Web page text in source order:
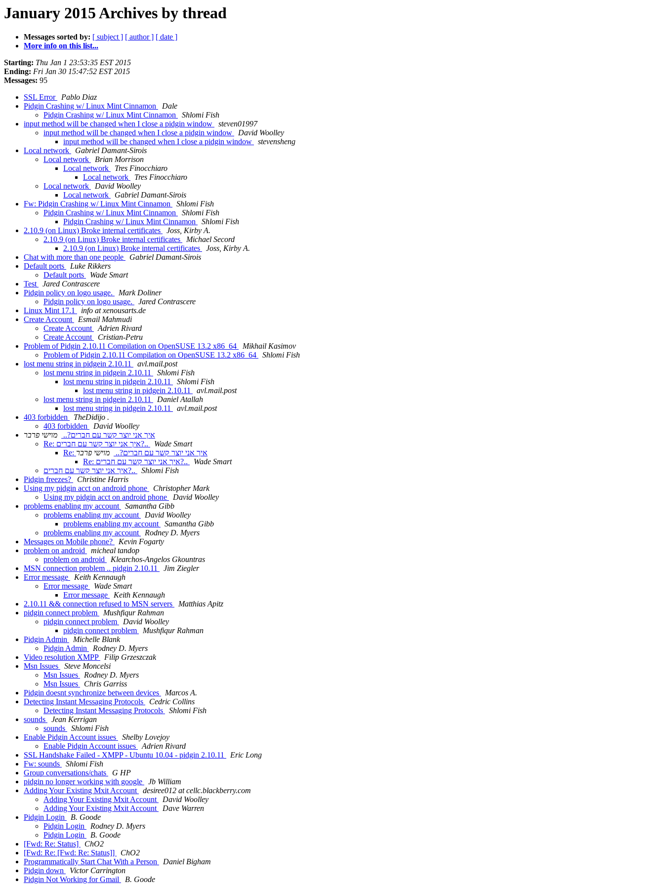
January 2015 Archives by thread
Messages sorted by: [ subject ] [ author ] [ date ]
More info on this list...
Starting: Thu Jan 1 23:53:35 EST 2015
Ending: Fri Jan 30 15:47:52 EST 2015
Messages: 95
SSL Error
Pablo Diaz
Pidgin Crashing w/ Linux Mint Cinnamon
Dale
Pidgin Crashing w/ Linux Mint Cinnamon
Shlomi Fish
input method will be changed when I close a pidgin window
steven01997
input method will be changed when I close a pidgin window
David Woolley
input method will be changed when I close a pidgin window
stevensheng
Local network
Gabriel Damant-Sirois
Local network
Brian Morrison
Local network
Tres Finocchiaro
Local network
Tres Finocchiaro
Local network
David Woolley
Local network
Gabriel Damant-Sirois
Fw: Pidgin Crashing w/ Linux Mint Cinnamon
Shlomi Fish
Pidgin Crashing w/ Linux Mint Cinnamon
Shlomi Fish
Pidgin Crashing w/ Linux Mint Cinnamon
Shlomi Fish
2.10.9 (on Linux) Broke internal certificates
Joss, Kirby A.
2.10.9 (on Linux) Broke internal certificates
Michael Secord
2.10.9 (on Linux) Broke internal certificates
Joss, Kirby A.
Chat with more than one people
Gabriel Damant-Sirois
Default ports
Luke Rikkers
Default ports
Wade Smart
Test
Jared Contrascere
Pidgin policy on logo usage.
Mark Doliner
Pidgin policy on logo usage.
Jared Contrascere
Linux Mint 17.1
info at xenousarts.de
Create Account
Esmail Mahmudi
Create Account
Adrien Rivard
Create Account
Cristian-Petru
Problem of Pidgin 2.10.11 Compilation on OpenSUSE 13.2 x86_64
Mikhail Kasimov
Problem of Pidgin 2.10.11 Compilation on OpenSUSE 13.2 x86_64
Shlomi Fish
lost menu string in pidgein 2.10.11
avl.mail.post
lost menu string in pidgein 2.10.11
Shlomi Fish
lost menu string in pidgein 2.10.11
Shlomi Fish
lost menu string in pidgein 2.10.11
avl.mail.post
lost menu string in pidgein 2.10.11
Daniel Atallah
lost menu string in pidgein 2.10.11
avl.mail.post
403 forbidden
TheDidijo .
403 forbidden
David Woolley
איך אני יוצר קשר עם חברים?..
מוישי פרבר
Re: איך אני יוצר קשר עם חברים?..
Wade Smart
Re: איך אני יוצר קשר עם חברים?..
מוישי פרבר
Re: איך אני יוצר קשר עם חברים?..
Wade Smart
איך אני יוצר קשר עם חברים?..
Shlomi Fish
Pidgin freezes?
Christine Harris
Using my pidgin acct on android phone
Christopher Mark
Using my pidgin acct on android phone
David Woolley
problems enabling my account
Samantha Gibb
problems enabling my account
David Woolley
problems enabling my account
Samantha Gibb
problems enabling my account
Rodney D. Myers
Messages on Mobile phone?
Kevin Fogarty
problem on android
micheal tandop
problem on android
Klearchos-Angelos Gkountras
MSN connection problem .. pidgin 2.10.11
Jim Ziegler
Error message
Keith Kennaugh
Error message
Wade Smart
Error message
Keith Kennaugh
2.10.11 && connection refused to MSN servers
Matthias Apitz
pidgin connect problem
Mushfiqur Rahman
pidgin connect problem
David Woolley
pidgin connect problem
Mushfiqur Rahman
Pidgin Admin
Michelle Blank
Pidgin Admin
Rodney D. Myers
Video resolution XMPP
Filip Grzeszczak
Msn Issues
Steve Moncelsi
Msn Issues
Rodney D. Myers
Msn Issues
Chris Garriss
Pidgin doesnt synchronize between devices
Marcos A.
Detecting Instant Messaging Protocols
Cedric Collins
Detecting Instant Messaging Protocols
Shlomi Fish
sounds
Jean Kerrigan
sounds
Shlomi Fish
Enable Pidgin Account issues
Shelby Lovejoy
Enable Pidgin Account issues
Adrien Rivard
SSL Handshake Failed - XMPP - Ubuntu 10.04 - pidgin 2.10.11
Eric Long
Fw: sounds
Shlomi Fish
Group conversations/chats
G HP
pidgin no longer working with google
Jb William
Adding Your Existing Mxit Account
desiree012 at cellc.blackberry.com
Adding Your Existing Mxit Account
David Woolley
Adding Your Existing Mxit Account
Dave Warren
Pidgin Login
B. Goode
Pidgin Login
Rodney D. Myers
Pidgin Login
B. Goode
[Fwd: Re: Status]
ChO2
[Fwd: Re: [Fwd: Re: Status]]
ChO2
Programmatically Start Chat With a Person
Daniel Bigham
Pidgin down
Victor Carrington
Pidgin Not Working for Gmail
B. Goode